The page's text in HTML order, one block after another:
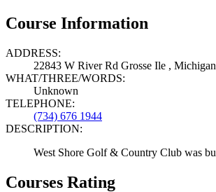
Course Information
ADDRESS:
22843 W River Rd Grosse Ile ,
WHAT/THREE/WORDS:
Unknown
TELEPHONE:
(734) 676 1944
DESCRIPTION:
West Shore Golf & Country Club was
Courses Rating